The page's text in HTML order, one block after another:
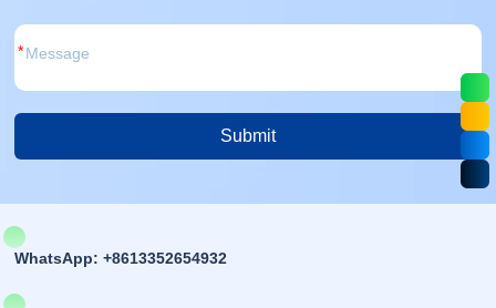
*
Submit
WhatsApp: +8613352654932